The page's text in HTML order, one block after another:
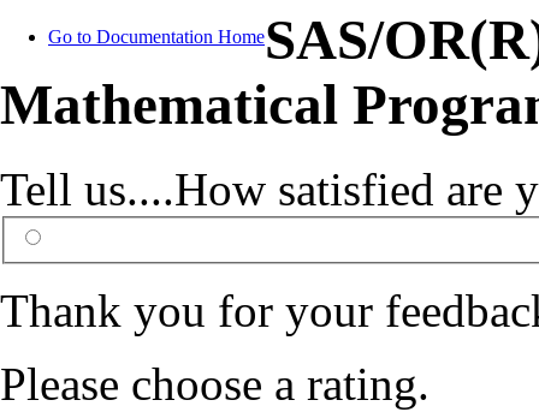
Go to Documentation HomeSAS/
Mathematical
Tell us....How satisfied are
Thank you for your
Please choose a rating.